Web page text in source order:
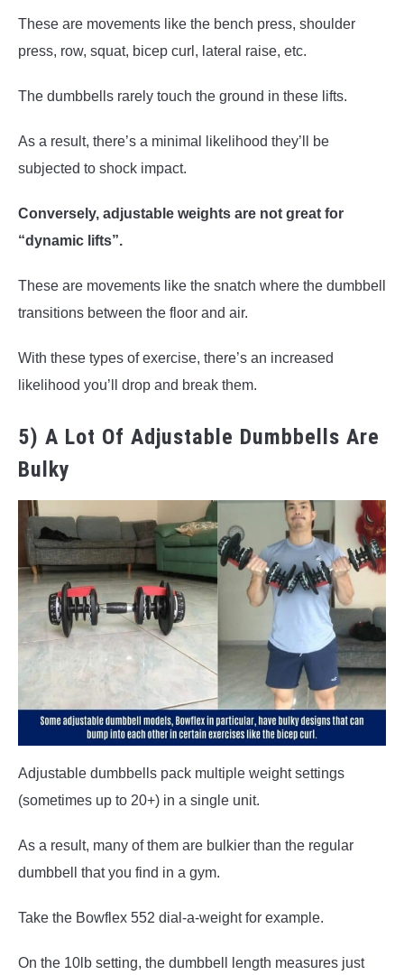
These are movements like the bench press, shoulder
press, row, squat, bicep curl, lateral raise, etc.
The dumbbells rarely touch the ground in these lifts.
As a result, there’s a minimal likelihood they’ll be
subjected to shock impact.
Conversely, adjustable weights are not great for
“dynamic lifts”.
These are movements like the snatch where the dumbbell
transitions between the floor and air.
With these types of exercise, there’s an increased
likelihood you’ll drop and break them.
5) A Lot Of Adjustable Dumbbells Are
Bulky
Adjustable dumbbells pack multiple weight settings
(sometimes up to 20+) in a single unit.
As a result, many of them are bulkier than the regular
dumbbell that you find in a gym.
Take the Bowflex 552 dial-a-weight for example.
On the 10lb setting, the dumbbell length measures just